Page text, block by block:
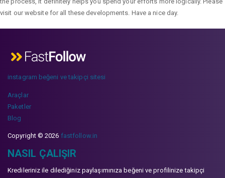
visit our website for all these developments. Have a nice day.
instagram beğeni ve takipçi sitesi
Araçlar
Paketler
Blog
Copyright © 2026 fastfollow.in
NASIL ÇALIŞIR
Kredileriniz ile dilediğiniz paylaşımınıza beğeni ve profilinize takipçi